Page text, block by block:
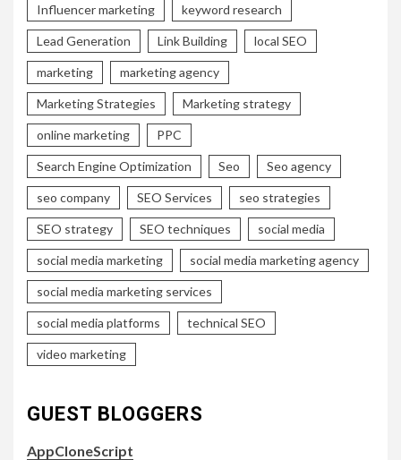
Influencer marketing keyword research
Lead Generation Link Building local SEO
marketing marketing agency
Marketing Strategies Marketing strategy
online marketing PPC
Search Engine Optimization Seo Seo agency
seo company SEO Services seo strategies
SEO strategy SEO techniques social media
social media marketing social media marketing agency
social media marketing services
social media platforms technical SEO
video marketing
GUEST BLOGGERS
AppCloneScript